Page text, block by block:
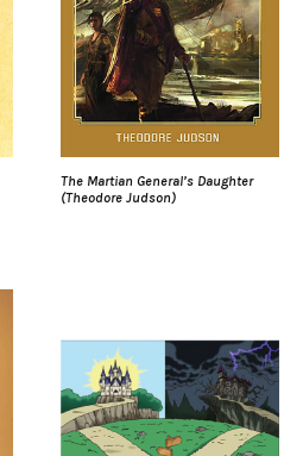
The Martian General’s Daughter
(Theodore Judson)